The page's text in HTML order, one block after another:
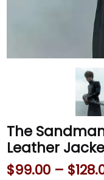
The
Leather
$99.00 – $